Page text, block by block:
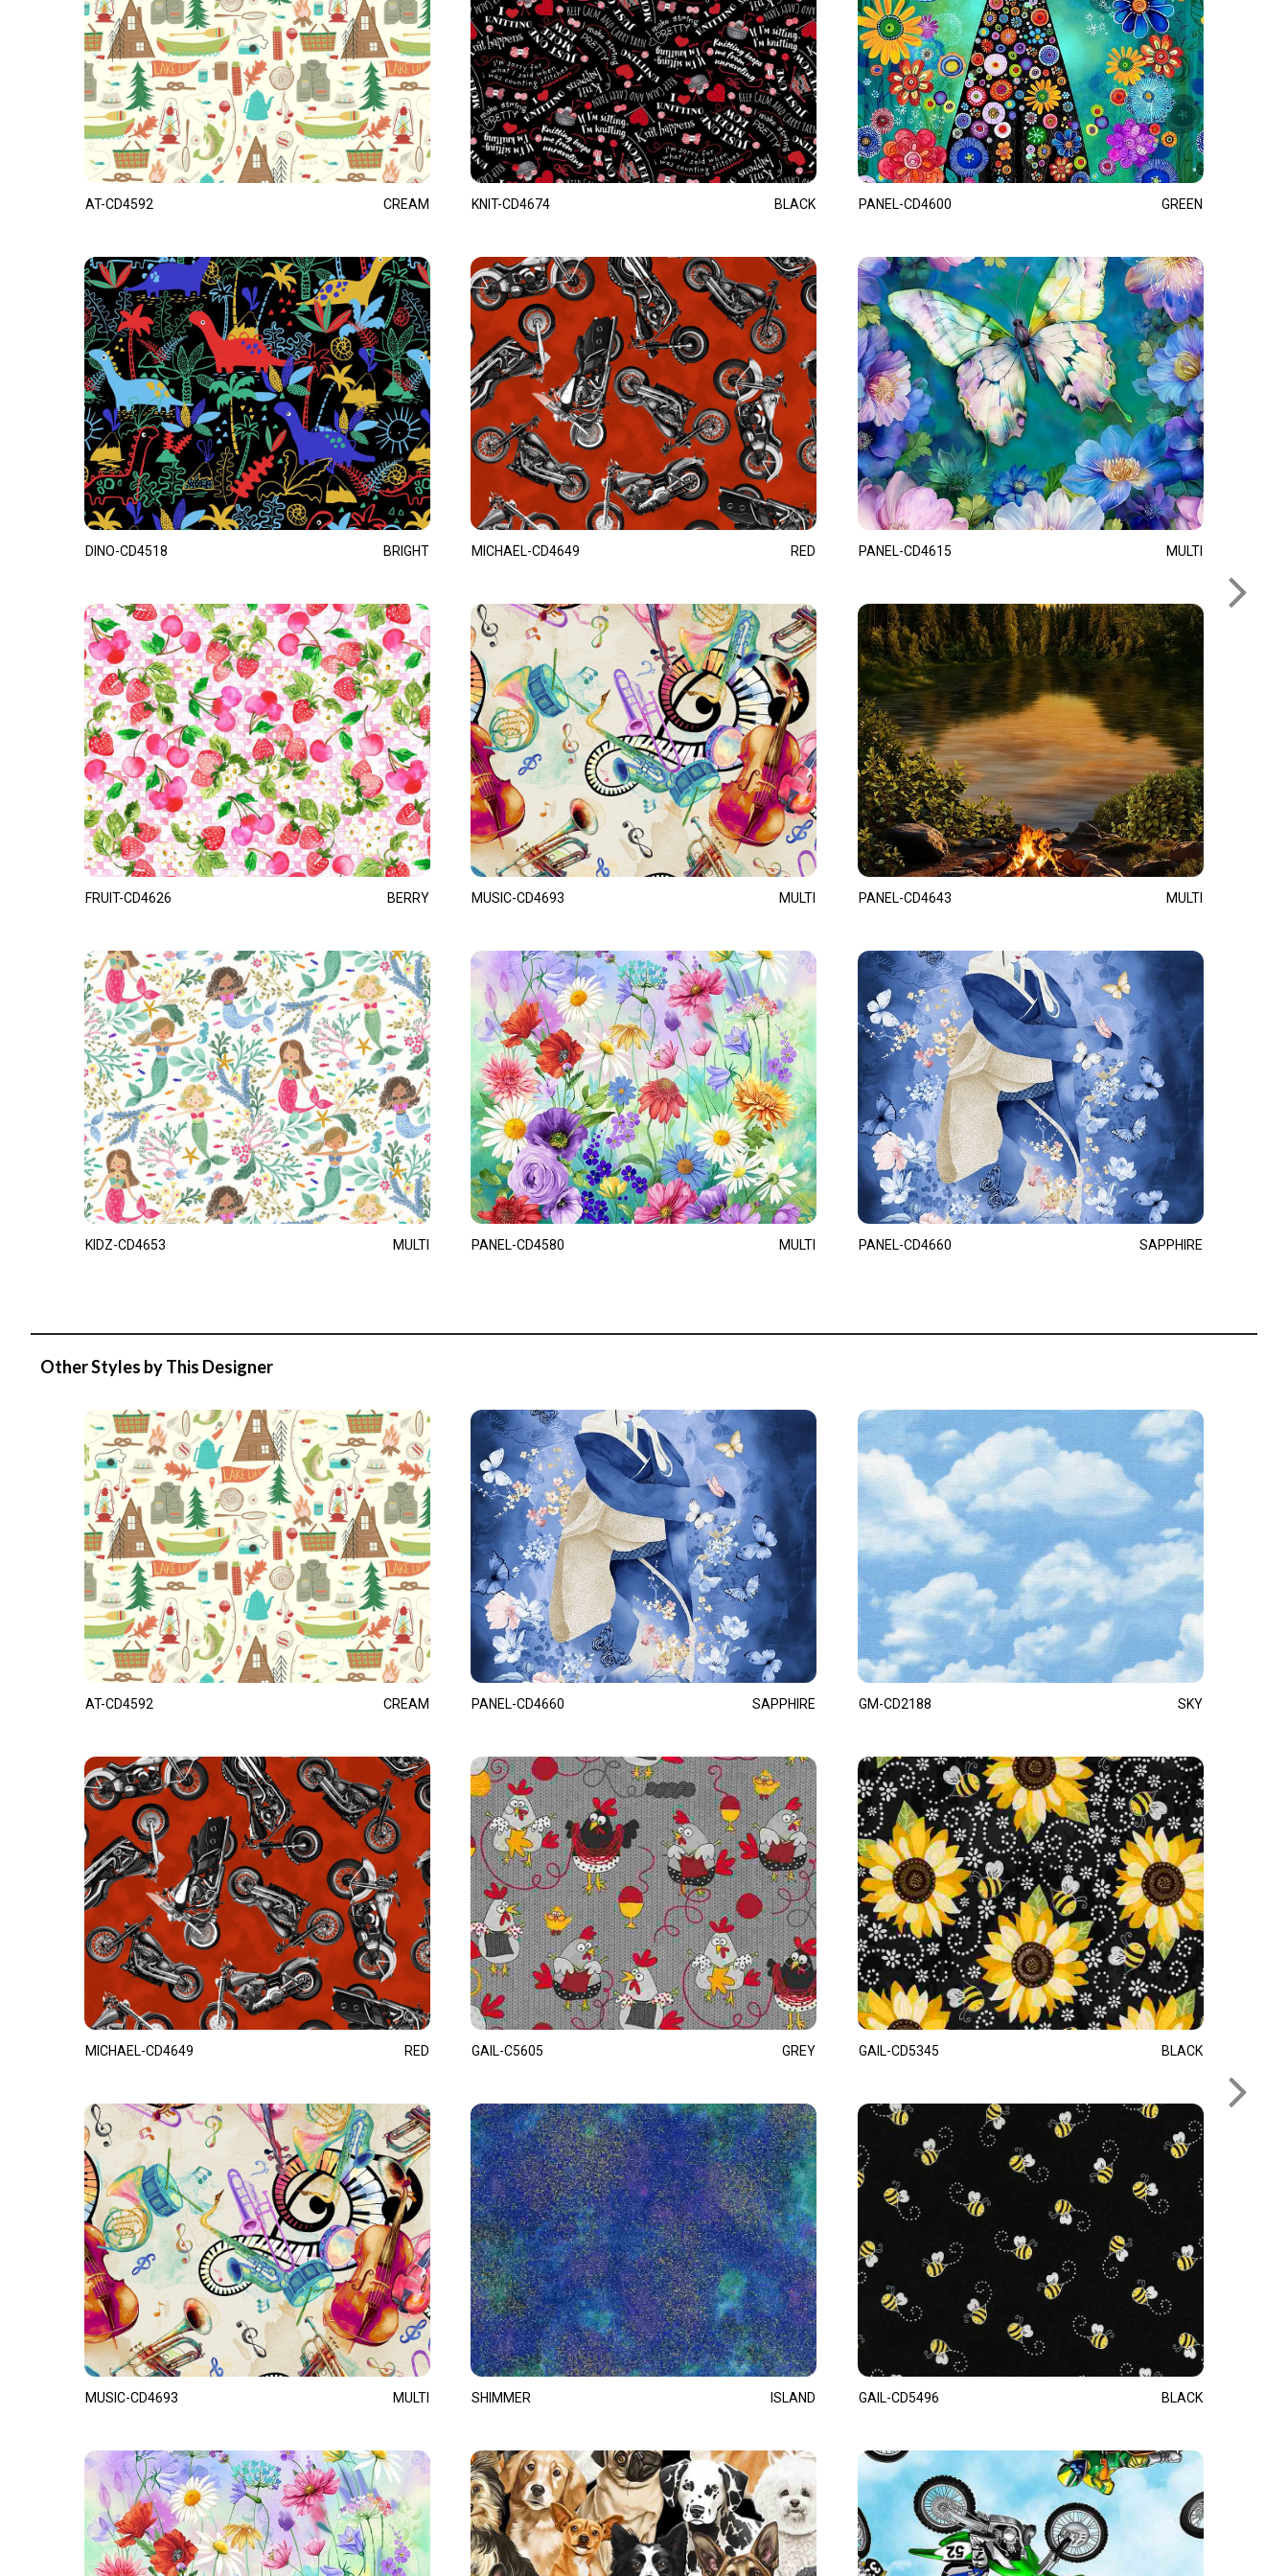
AT-CD4592 CREAM
DINO-CD4518 BRIGHT
FRUIT-CD4626 BERRY
KIDZ-CD4653 MULTI
KNIT-CD4674 BLACK
MICHAEL-CD4649 RED
MUSIC-CD4693 MULTI
PANEL-CD4580 MULTI
PANEL-CD4600 GREEN
PANEL-CD4615 MULTI
PANEL-CD4643 MULTI
PANEL-CD4660 SAPPHIRE
Other Styles by This Designer
AT-CD4592 CREAM
MICHAEL-CD4649 RED
MUSIC-CD4693 MULTI
PANEL-CD4660 SAPPHIRE
GAIL-C5605 GREY
SHIMMER ISLAND
GM-CD2188 SKY
GAIL-CD5345 BLACK
GAIL-CD5496 BLACK